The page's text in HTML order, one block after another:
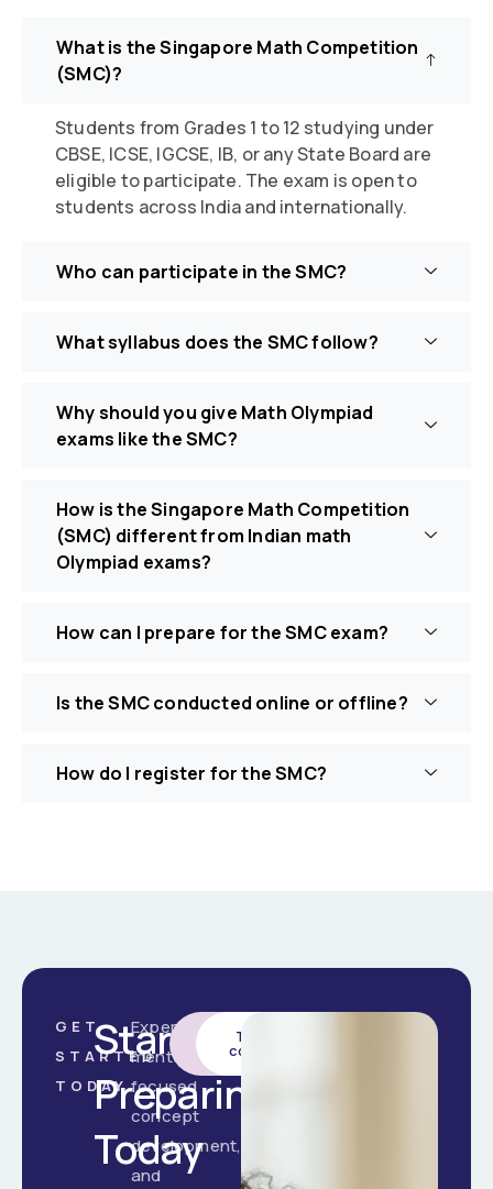
What is the Singapore Math Competition
(SMC)?
Students from Grades 1 to 12 studying under
CBSE, ICSE, IGCSE, IB, or any State Board are
eligible toparticipate. The exam is open to
students across India and internationally.
Who can participate in the SMC?
What syllabus does the SMC follow?
Why should you give Math Olympiad
exams like the SMC?
How is the Singapore Math Competition
(SMC) different from Indian math
Olympiad exams?
How can I prepare for the SMC exam?
Is the SMC conducted online or offline?
How do I register for the SMC?
GET
STARTED
TODAY
Start
Preparing
Today
Expert
mentorship,
focused
concept
development,
and
Now
Talk to a
counsellor